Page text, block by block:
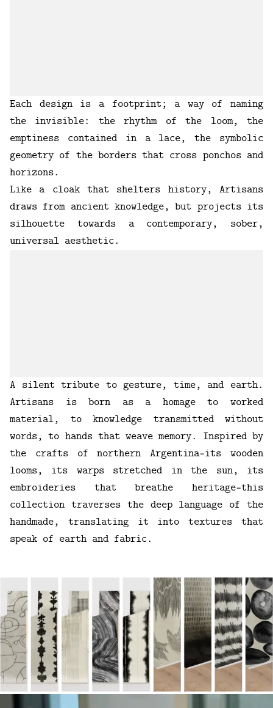
Each design is a footprint; a way of naming
the invisible: the rhythm of the loom, the
emptiness contained in a lace, the symbolic
geometry of the borders that cross ponchos and
horizons.
Like a cloak that shelters history, Artisans
draws from ancient knowledge, but projects its
silhouette towards a contemporary, sober,
universal aesthetic.
A silent tribute to gesture, time, and earth.
Artisans is born as a homage to worked
material, to knowledge transmitted without
words, to hands that weave memory. Inspired by
the crafts of northern Argentina—its wooden
looms, its warps stretched in the sun, its
embroideries that breathe heritage—this
collection traverses the deep language of the
handmade, translating it into textures that
speak of earth and fabric.